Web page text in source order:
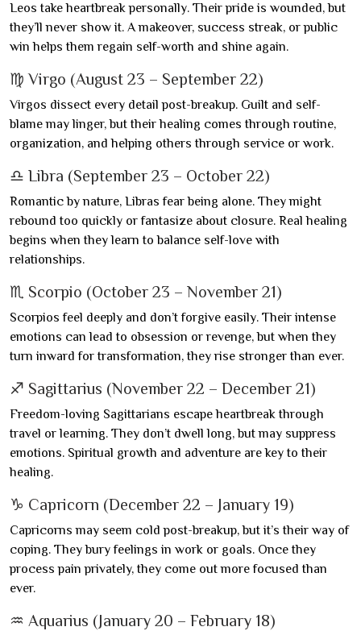
Leos take heartbreak personally. Their pride is wounded, but
they’ll never show it. A makeover, success streak, or public
win helps them regain self-worth and shine again.
♍ Virgo (August 23 – September 22)
Virgos dissect every detail post-breakup. Guilt and self-
blame may linger, but their healing comes through routine,
organization, and helping others through service or work.
♎ Libra (September 23 – October 22)
Romantic by nature, Libras fear being alone. They might
rebound too quickly or fantasize about closure. Real healing
begins when they learn to balance self-love with
relationships.
♏ Scorpio (October 23 – November 21)
Scorpios feel deeply and don’t forgive easily. Their intense
emotions can lead to obsession or revenge, but when they
turn inward for transformation, they rise stronger than ever.
♐ Sagittarius (November 22 – December 21)
Freedom-loving Sagittarians escape heartbreak through
travel or learning. They don’t dwell long, but may suppress
emotions. Spiritual growth and adventure are key to their
healing.
♑ Capricorn (December 22 – January 19)
Capricorns may seem cold post-breakup, but it’s their way of
coping. They bury feelings in work or goals. Once they
process pain privately, they come out more focused than
ever.
♒ Aquarius (January 20 – February 18)